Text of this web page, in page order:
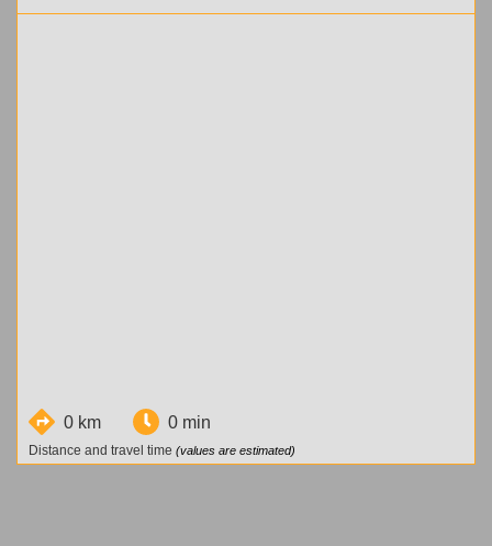
0 km 0 min
Distance and travel time (values are estimated)